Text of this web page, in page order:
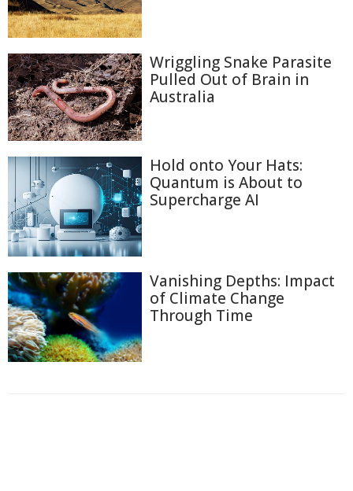
Wriggling Snake Parasite
Pulled Out of Brain in
Australia
Hold onto Your Hats:
Quantum is About to
Supercharge AI
Vanishing Depths: Impact
of Climate Change
Through Time